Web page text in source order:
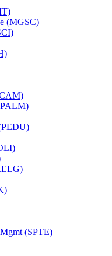
(MGSC)
(SPTE)